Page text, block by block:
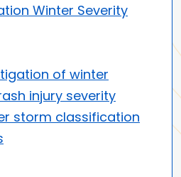
Winter Severity
of winter
injury severity
storm classification